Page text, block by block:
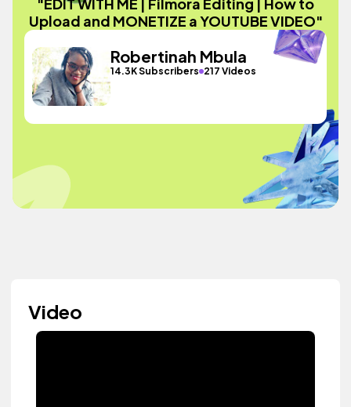
Upload and MONETIZE a YOUTUBE VIDEO"
Robertinah Mbula
14.3K Subscribers 217 Videos
Video